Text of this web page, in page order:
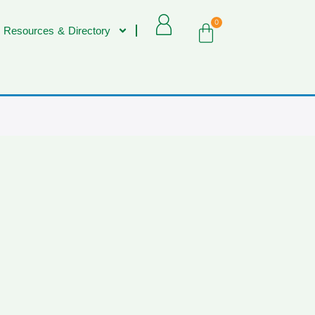
Resources & Directory
0